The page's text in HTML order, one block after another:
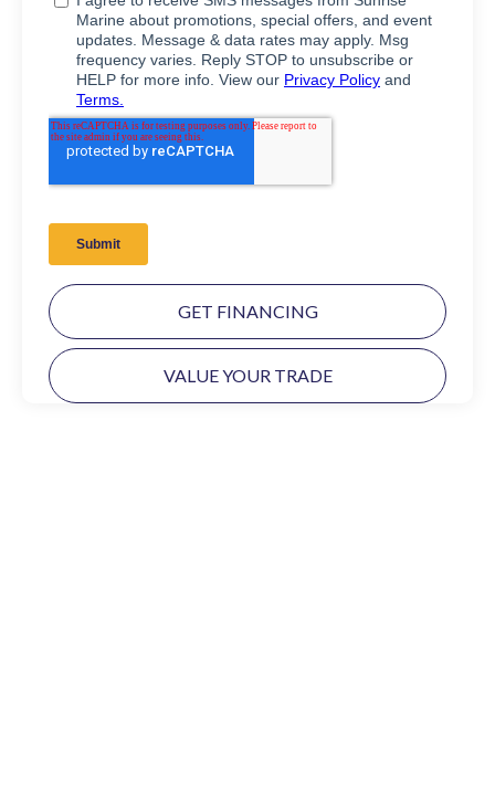
GET FINANCING
VALUE YOUR TRADE